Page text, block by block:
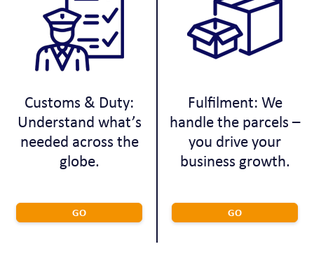
Customs & Duty:
Understand what’s
needed across the
globe.
GO
Fulfilment: We
handle the parcels –
you drive your
business growth.
GO